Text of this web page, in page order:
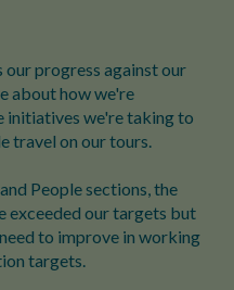
progress against our
about how we're
initiatives we're taking to
travel on our tours.
People sections, the
exceeded our targets but
to improve in working
targets.